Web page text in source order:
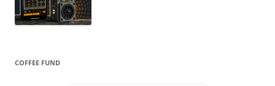
COFFEE FUND